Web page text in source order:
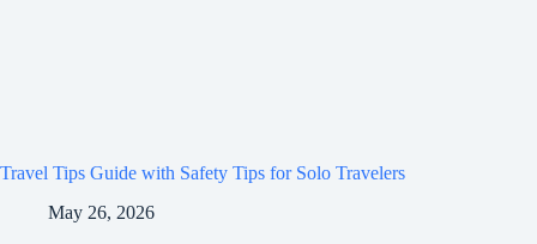
Travel Tips Guide with Safety Tips for Solo Travelers
May 26, 2026